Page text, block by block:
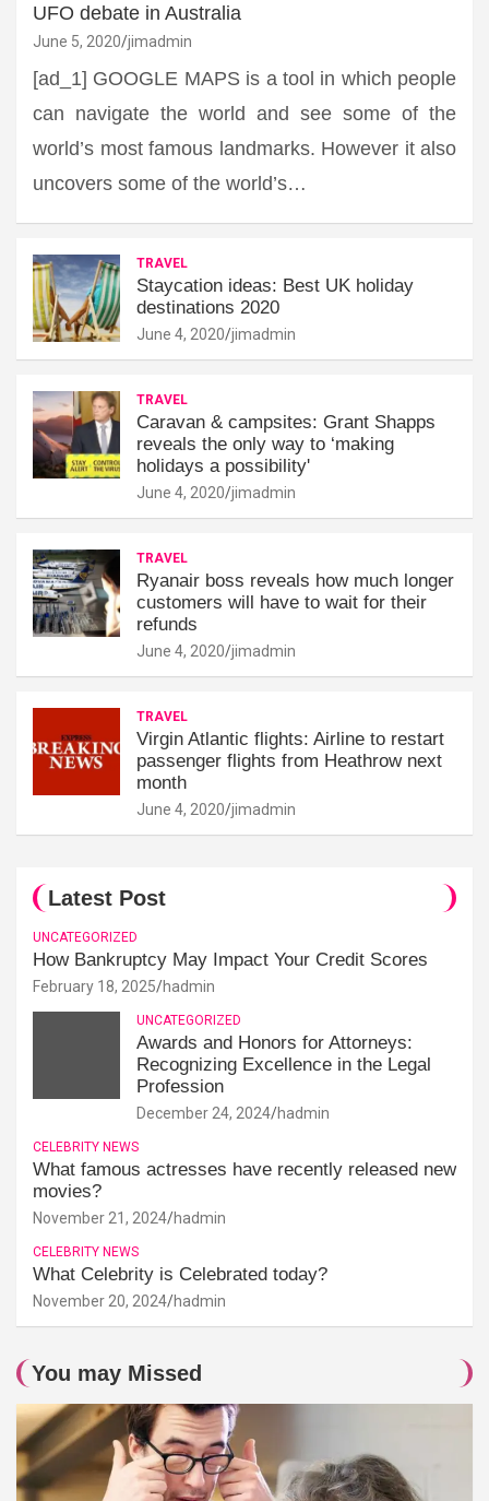
UFO debate in Australia
June 5, 2020 jimadmin
[ad_1] GOOGLE MAPS is a tool in which people
can navigate the world and see some of the
world’s most famous landmarks. However it also
uncovers some of the world’s…
TRAVEL
Staycation ideas: Best UK holiday
destinations 2020
June 4, 2020 jimadmin
TRAVEL
Caravan & campsites: Grant Shapps
reveals the only way to ‘making
holidays a possibility'
June 4, 2020 jimadmin
TRAVEL
Ryanair boss reveals how much longer
customers will have to wait for their
refunds
June 4, 2020 jimadmin
TRAVEL
Virgin Atlantic flights: Airline to restart
passenger flights from Heathrow next
month
June 4, 2020 jimadmin
Latest Post
UNCATEGORIZED
How Bankruptcy May Impact Your Credit Scores
February 18, 2025 hadmin
UNCATEGORIZED
Awards and Honors for Attorneys:
Recognizing Excellence in the Legal
Profession
December 24, 2024 hadmin
CELEBRITY NEWS
What famous actresses have recently released new
movies?
November 21, 2024 hadmin
CELEBRITY NEWS
What Celebrity is Celebrated today?
November 20, 2024 hadmin
You may Missed